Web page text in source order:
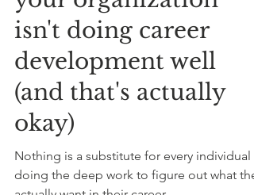
Nov 12, 2019 4 min read
your organization
isn't doing career
development well
(and that's actually
okay)